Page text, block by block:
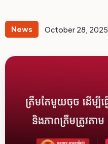
News October 28, 2025